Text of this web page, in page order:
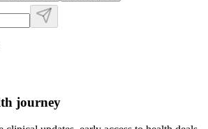
journey